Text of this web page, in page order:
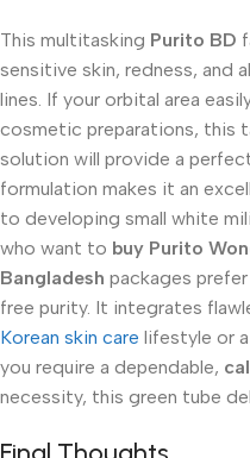
This multitasking Purito BD
sensitive skin, redness, and
lines. If your orbital area
cosmetic preparations, this
solution will provide a
formulation makes it an
to developing small white
who want to buy Purito
Bangladesh packages
free purity. It integrates
Korean skin care lifestyle or
you require a dependable,
necessity, this green tube